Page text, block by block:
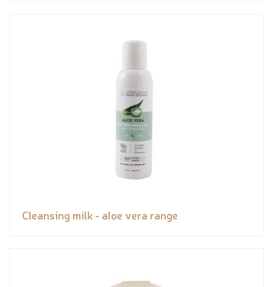
Cleansing milk - aloe vera range